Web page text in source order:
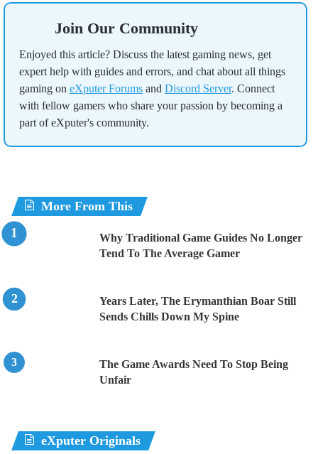
Join Our Community
Enjoyed this article? Discuss the latest gaming news, get
expert help with guides and errors, and chat about all things
gaming on eXputer Forums and Discord Server. Connect
with fellow gamers who share your passion by becoming a
part of eXputer's community.
More From This
Why Traditional Game Guides No Longer
Tend To The Average Gamer
Years Later, The Erymanthian Boar Still
Sends Chills Down My Spine
The Game Awards Need To Stop Being
Unfair
eXputer Originals